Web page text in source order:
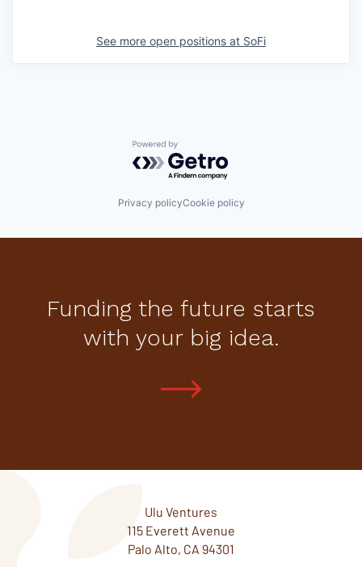
See more open positions at SoFi
Powered by Getro.com
Privacy policyCookie policy
Funding the future starts
with your big idea.
Ulu Ventures
115 Everett Avenue
Palo Alto, CA 94301